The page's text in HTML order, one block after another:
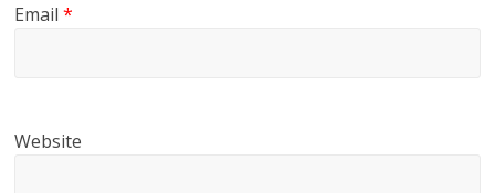
Email*
Website